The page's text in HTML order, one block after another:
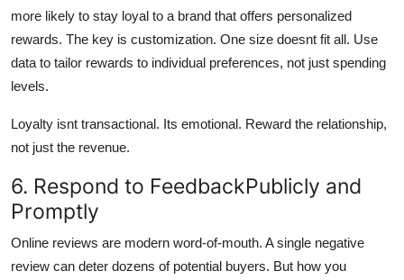
more likely to stay loyal to a brand that offers personalized
rewards. The key is customization. One size doesnt fit all. Use
data to tailor rewards to individual preferences, not just spending
levels.
Loyalty isnt transactional. Its emotional. Reward the relationship,
not just the revenue.
6. Respond to FeedbackPublicly and
Promptly
Online reviews are modern word-of-mouth. A single negative
review can deter dozens of potential buyers. But how you